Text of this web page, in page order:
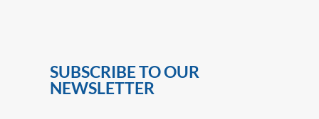
SUBSCRIBE TO OUR
NEWSLETTER